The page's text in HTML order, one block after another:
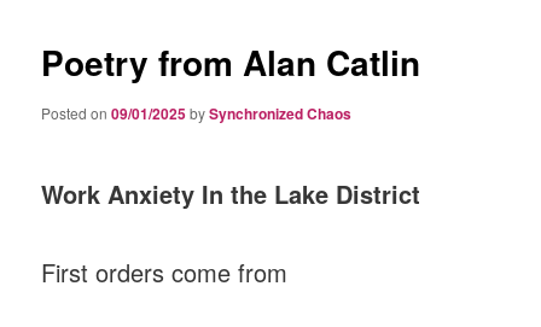
Poetry from Alan Catlin
Posted on09/01/2025bySynchronized Chaos
Work Anxiety In the Lake District
First orders come from